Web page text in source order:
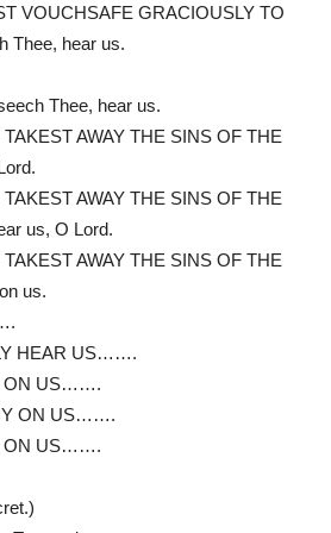
VOUCHSAFE GRACIOUSLY TO
Thee, hear us.
Thee, hear us.
AWAY THE SINS OF THE
AWAY THE SINS OF THE
us, O Lord.
AWAY THE SINS OF THE
us.
HEAR US…….
ON US…….
ON US…….
ON US…….